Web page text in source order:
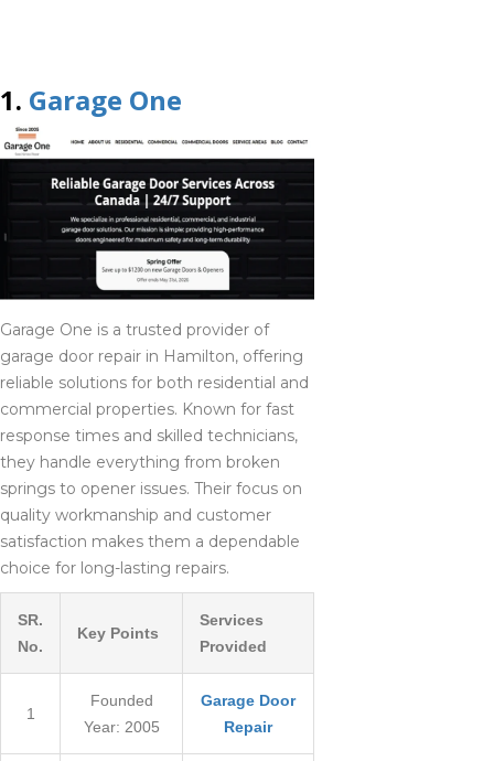
1. Garage One
Garage One is a trusted provider of
garage door repair in Hamilton, offering
reliable solutions for both residential and
commercial properties. Known for fast
response times and skilled technicians,
they handle everything from broken
springs to opener issues. Their focus on
quality workmanship and customer
satisfaction makes them a dependable
choice for long-lasting repairs.
SR.
No.
Key Points
Services
Provided
1
Founded
Year: 2005
Garage Door
Repair